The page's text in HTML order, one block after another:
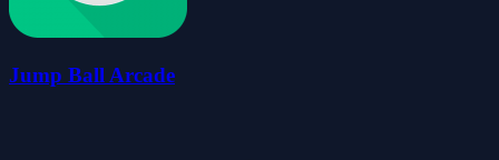
Jump Ball Arcade